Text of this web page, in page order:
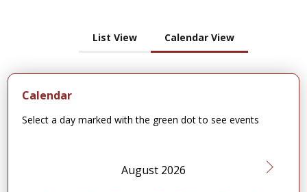
List View Calendar View
Calendar
Select a day marked with the green dot to see events
August 2026